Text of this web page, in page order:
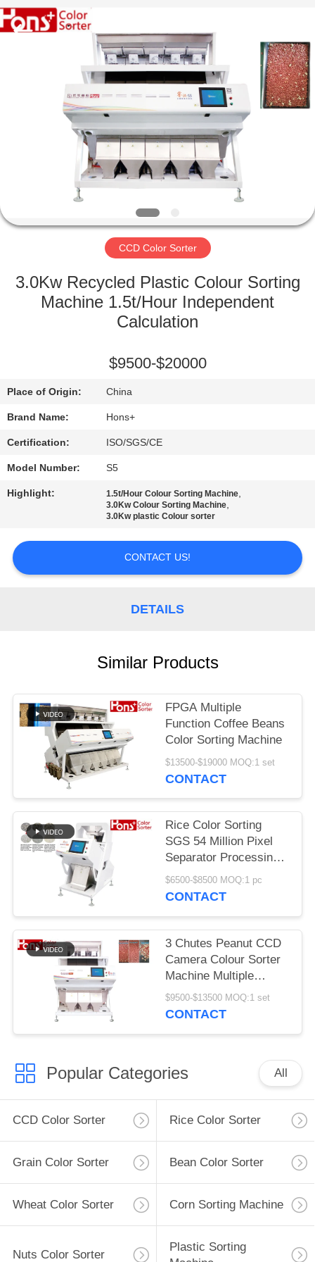
PRODUCTS
FACTORY
QUALITY
US
REQUEST
PRIVACY
Optoelectronic
High-
tech
CCD Color Sorter
3.0Kw Recycled Plastic Colour Sorting
Machine 1.5t/Hour Independent
Calculation
$9500-$20000
Place of Origin: China
Brand Name: Hons+
Certification: ISO/SGS/CE
Model Number: S5
Highlight: 1.5t/Hour Colour Sorting Machine,
3.0Kw Colour Sorting Machine,
3.0Kw plastic Colour sorter
CONTACT US!
DETAILS
Similar Products
FPGA Multiple
Function Coffee Beans
Color Sorting Machine
$13500-$19000 MOQ:1 set
CONTACT
Rice Color Sorting
SGS 54 Million Pixel
Separator Processing
Machine
$6500-$8500 MOQ:1 pc
CONTACT
3 Chutes Peanut CCD
Camera Colour Sorter
Machine Multiple
Function
$9500-$13500 MOQ:1 set
CONTACT
Popular Categories All
CCD Color Sorter Rice Color Sorter
Grain Color Sorter Bean Color Sorter
Wheat Color Sorter Corn Sorting Machine
Nuts Color Sorter
Plastic Sorting